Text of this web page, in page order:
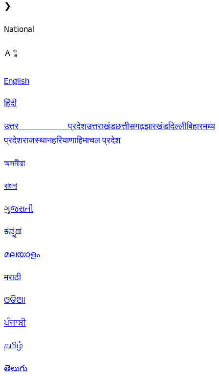
❯
National
English
हिंदी
उत्तर प्रदेशउत्तराखंडछत्तीसगढ़झारखंडदिल्लीबिहारमध्य
प्रदेशराजस्थानहरियाणाहिमाचल प्रदेश
অসমীয়া
বাংলা
ગુજરાતી
ಕನ್ನಡ
മലയാളം
मराठी
ଓଡିଆ
ਪੰਜਾਬੀ
தமிழ்
తెలుగు